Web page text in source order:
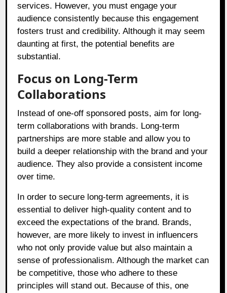
services. However, you must engage your
audience consistently because this engagement
fosters trust and credibility. Although it may seem
daunting at first, the potential benefits are
substantial.
Focus on Long-Term
Collaborations
Instead of one-off sponsored posts, aim for long-
term collaborations with brands. Long-term
partnerships are more stable and allow you to
build a deeper relationship with the brand and your
audience. They also provide a consistent income
over time.
In order to secure long-term agreements, it is
essential to deliver high-quality content and to
exceed the expectations of the brand. Brands,
however, are more likely to invest in influencers
who not only provide value but also maintain a
sense of professionalism. Although the market can
be competitive, those who adhere to these
principles will stand out. Because of this, one